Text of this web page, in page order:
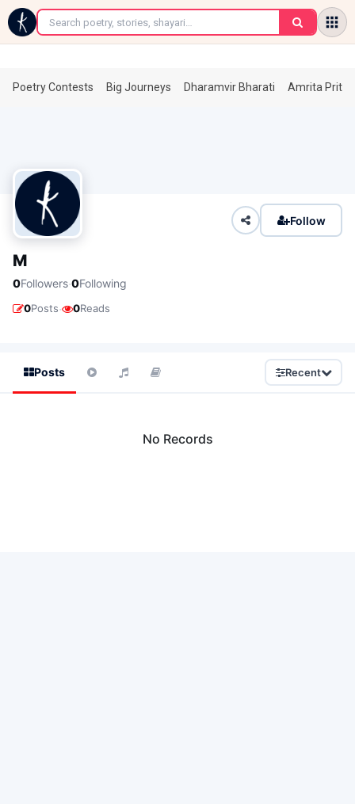
←
Poetry Contests Big Journeys Dharamvir Bharati Amrita
Follow
M
0Followers·0Following
0Posts· 0Reads
Posts Recent
No Records